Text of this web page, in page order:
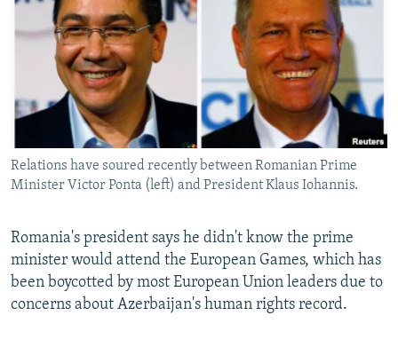
SERBIA
RFE/RL INVESTIGATES
SCHEMES
SYSTEMA
NEWSLETTERS
WIDER EUROPE BY RIKARD JOZWIAK
THE RUNDOWN
PODCASTS
MAJLIS
SHARE TIPS SECURELY
BYPASS BLOCKING
ABOUT RFE/RL
CONTACT US
FOLLOW US
Relations have soured recently between Romanian Prime
Minister Victor Ponta (left) and President Klaus Iohannis.
Romania's president says he didn't know the prime
minister would attend the European Games, which has
been boycotted by most European Union leaders due to
concerns about Azerbaijan's human rights record.